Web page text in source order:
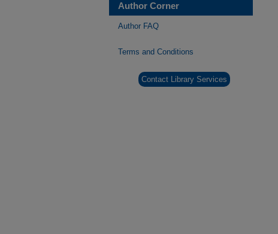
Author Corner
Author FAQ
Terms and Conditions
Contact Library Services